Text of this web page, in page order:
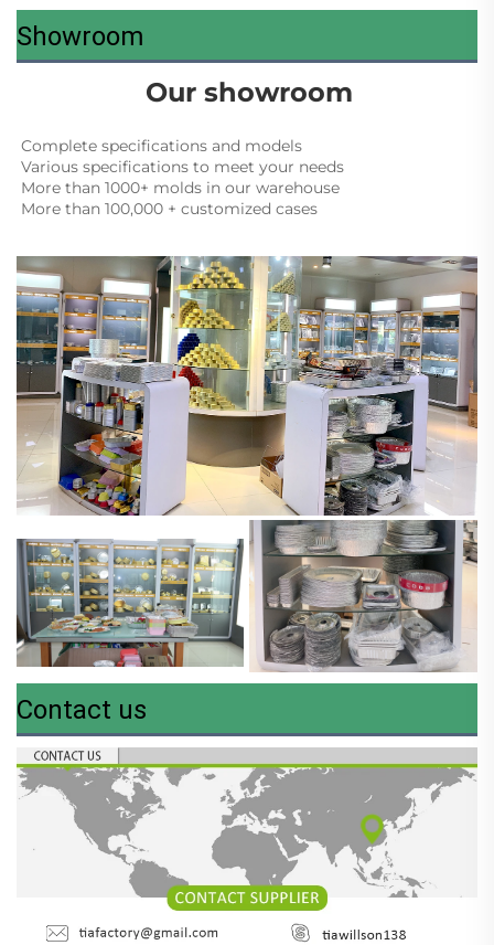
Showroom
Our showroom
Complete specifications and models
Various specifications to meet your needs
More than 1000+ molds in our warehouse
More than 100,000 + customized cases
Contact us